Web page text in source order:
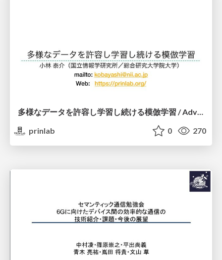
多様なデータを許容し学習し続ける模倣学習 / Advanced Imitation Learning for VLA
prinlab
0 270